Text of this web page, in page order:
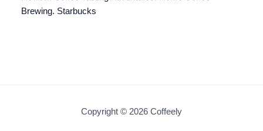
Brewing. Starbucks
Copyright © 2026 Coffeely